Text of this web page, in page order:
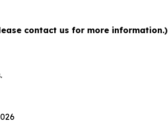
contact us for more information.)